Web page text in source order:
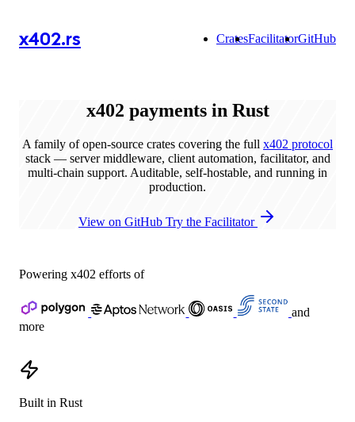
x402.rs CratesFacilitatorGitHub
x402 payments in Rust
A family of open-source crates covering the full x402 protocol
stack — server middleware, client automation, facilitator, and
multi-chain support. Auditable, self-hostable, and running in
production.
View on GitHub Try the Facilitator
Powering x402 efforts of
and
more
Built in Rust